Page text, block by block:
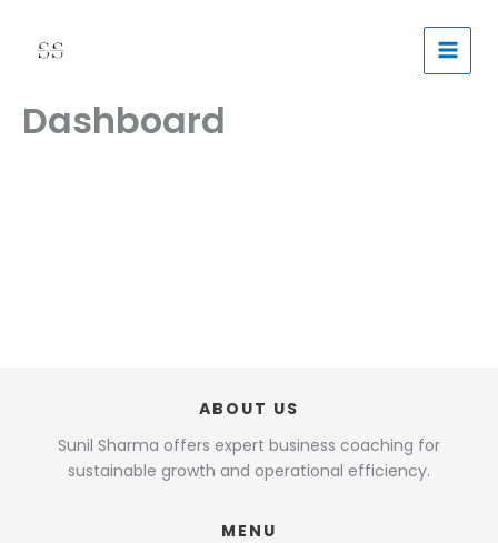
content
Dashboard
ABOUT US
Sunil Sharma offers expert business coaching for
sustainable growth and operational efficiency.
MENU